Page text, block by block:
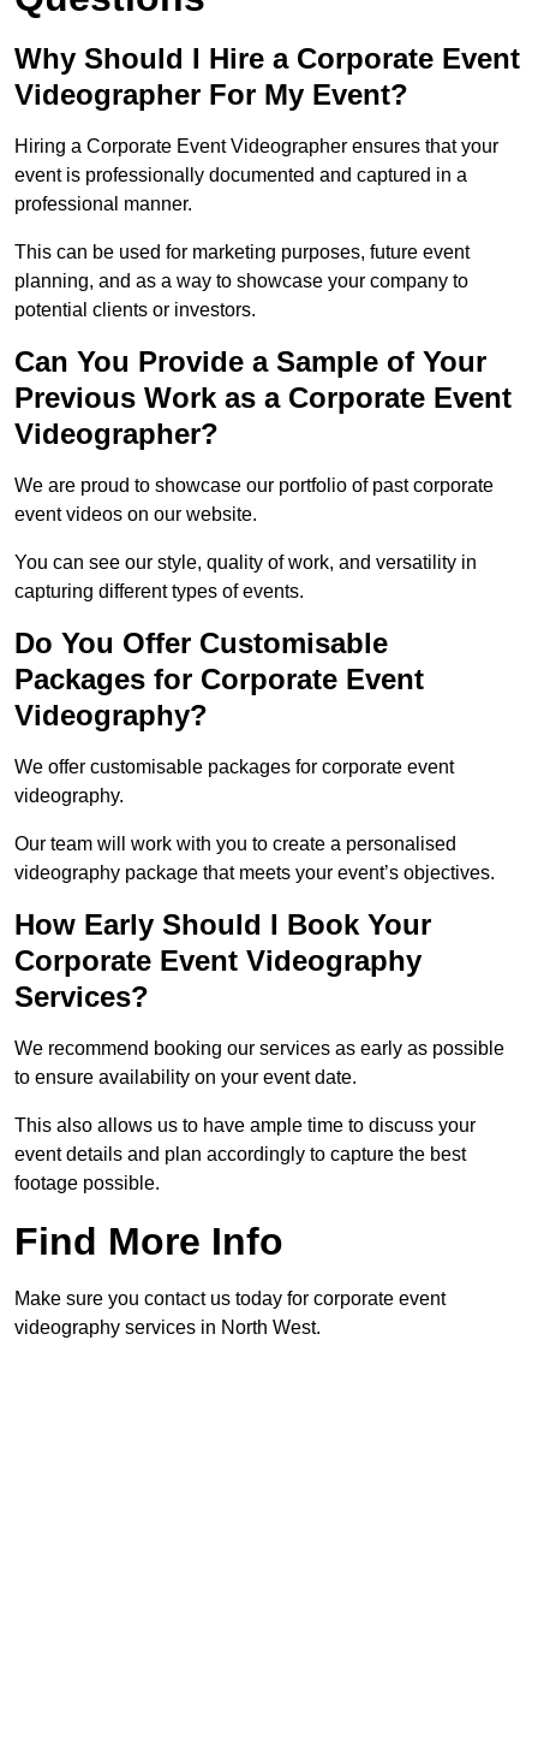
Why Should I Hire a Corporate Event
Videographer For My Event?
Hiring a Corporate Event Videographer ensures that your
event is professionally documented and captured in a
professional manner.
This can be used for marketing purposes, future event
planning, and as a way to showcase your company to
potential clients or investors.
Can You Provide a Sample of Your
Previous Work as a Corporate Event
Videographer?
We are proud to showcase our portfolio of past corporate
event videos on our website.
You can see our style, quality of work, and versatility in
capturing different types of events.
Do You Offer Customisable
Packages for Corporate Event
Videography?
We offer customisable packages for corporate event
videography.
Our team will work with you to create a personalised
videography package that meets your event’s objectives.
How Early Should I Book Your
Corporate Event Videography
Services?
We recommend booking our services as early as possible
to ensure availability on your event date.
This also allows us to have ample time to discuss your
event details and plan accordingly to capture the best
footage possible.
Find More Info
Make sure you contact us today for corporate event
videography services in North West.